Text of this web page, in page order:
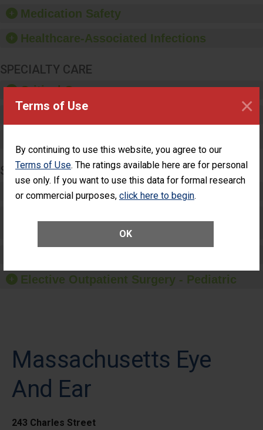
Terms of Use
By continuing to use this website, you agree to our
Terms of Use. The ratings available here are for personal
use only. If you want to use this data for formal research
or commercial purposes, click here to begin.
OK
×
equipment, such as
paper towels, soap
sanitizer.
Medication Safety
Healthcare-Associated Infections
SPECIALTY CARE
Critical Care
SURGERY
Complex Adult Surgery
Elective Outpatient Surgery - Pediatric
Massachusetts Eye
And Ear
243 Charles Street